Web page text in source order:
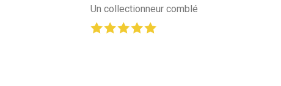
Un collectionneur comblé